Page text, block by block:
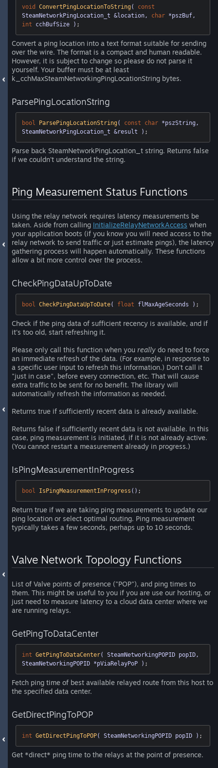
void ConvertPingLocationToString( const
SteamNetworkPingLocation_t &location, char
int cchBufSize ) ;
Convert a ping location into a text format suitable for sending
over the wire. The format is a compact and human readable.
However, it is subject to change so please do not parse it
yourself. Your buffer must be at least
k_cchMaxSteamNetworkingPingLocationString bytes.
ParsePingLocationString
bool ParsePingLocationString( const char *pszString,
SteamNetworkPingLocation_t &result ) ;
Parse back SteamNetworkPingLocation_t string. Returns false
if we couldn't understand the string.
Ping Measurement Status Functions
Using the relay network requires latency measurements be
taken. Aside from calling InitializeRelayNetworkAccess when
your application boots (if you know you will need access to the
relay network to send traffic or just estimate pings), the latency
gathering process will happen automatically. These functions
allow a bit more control over the process.
CheckPingDataUpToDate
bool CheckPingDataUpToDate( float flMaxAgeSeconds ) ;
Check if the ping data of sufficient recency is available, and if
it's too old, start refreshing it.
Please only call this function when you really do need to force
an immediate refresh of the data. (For example, in response to
a specific user input to refresh this information.) Don't call it
"just in case", before every connection, etc. That will cause
extra traffic to be sent for no benefit. The library will
automatically refresh the information as needed.
Returns true if sufficiently recent data is already available.
Returns false if sufficiently recent data is not available. In this
case, ping measurement is initiated, if it is not already active.
(You cannot restart a measurement already in progress.)
IsPingMeasurementInProgress
bool IsPingMeasurementInProgress () ;
Return true if we are taking ping measurements to update our
ping location or select optimal routing. Ping measurement
typically takes a few seconds, perhaps up to 10 seconds.
Valve Network Topology Functions
List of Valve points of presence ("POP"), and ping times to
them. This might be useful to you if you are use our hosting, or
just need to measure latency to a cloud data center where we
are running relays.
GetPingToDataCenter
int GetPingToDataCenter( SteamNetworkingPOPID popID,
SteamNetworkingPOPID *pViaRelayPoP ) ;
Fetch ping time of best available relayed route from this host to
the specified data center.
GetDirectPingToPOP
int GetDirectPingToPOP( SteamNetworkingPOPID popID ) ;
Get *direct* ping time to the relays at the point of presence.